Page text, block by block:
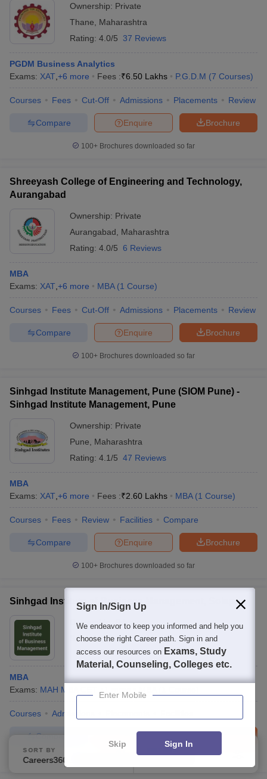
Ownership: Private
Thane
Maharashtra
Rating: 4.0/5 37 Reviews
PGDM Business Analytics
Exams: XAT +6 more Fees :₹6.50 Lakhs P.G.D.M (7 Courses)
Courses Fees Cut-Off Admissions Placements Review
Brochure
Enquire
Compare
100+ Brochures downloaded so far
Shreeyash College of Engineering and Technology,
Aurangabad
Ownership: Private
Aurangabad
Maharashtra
Rating: 4.0/5 6 Reviews
MBA
Exams: XAT +6 more MBA (1 Course)
Courses Fees Cut-Off Admissions Placements Review
Brochure
Enquire
Compare
100+ Brochures downloaded so far
Sinhgad Institute Management, Pune (SIOM Pune) -
Sinhgad Institute Management, Pune
Ownership: Private
Pune
Maharashtra
Rating: 4.1/5 47 Reviews
MBA
Exams: XAT +6 more Fees :₹2.60 Lakhs MBA (1 Course)
Courses Fees Review Facilities Compare
Brochure
Enquire
Compare
100+ Brochures downloaded so far
Sinhgad Institute of Business Management, Solapur
Ownership:
Private
Sangola,Maharashtra
MBA
Exams: MAH MBA CET
Courses Admissions
Brochure
Enquire
Compare
SORT BY FILTERS
Sign In/Sign Up
We endeavor to keep you informed and help you
choose the right Career path. Sign in and
access our resources on Exams, Study
Material, Counseling, Colleges etc.
Enter Mobile
Skip Sign In